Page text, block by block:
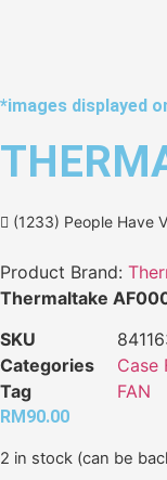
*images displayed
(1233) People Have
Product Brand:
Thermaltake
SKU
Categories
Case
Tag
FAN
RM 90.00
2 in stock (can be